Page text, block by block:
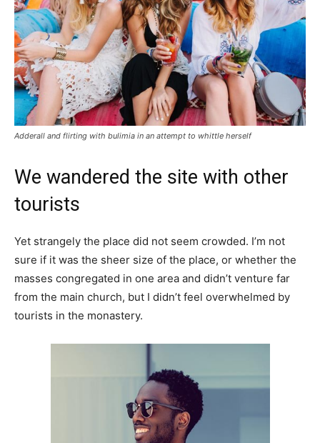
Adderall and flirting with bulimia in an attempt to whittle herself
We wandered the site with other
tourists
Yet strangely the place did not seem crowded. I’m not
sure if it was the sheer size of the place, or whether the
masses congregated in one area and didn’t venture far
from the main church, but I didn’t feel overwhelmed by
tourists in the monastery.